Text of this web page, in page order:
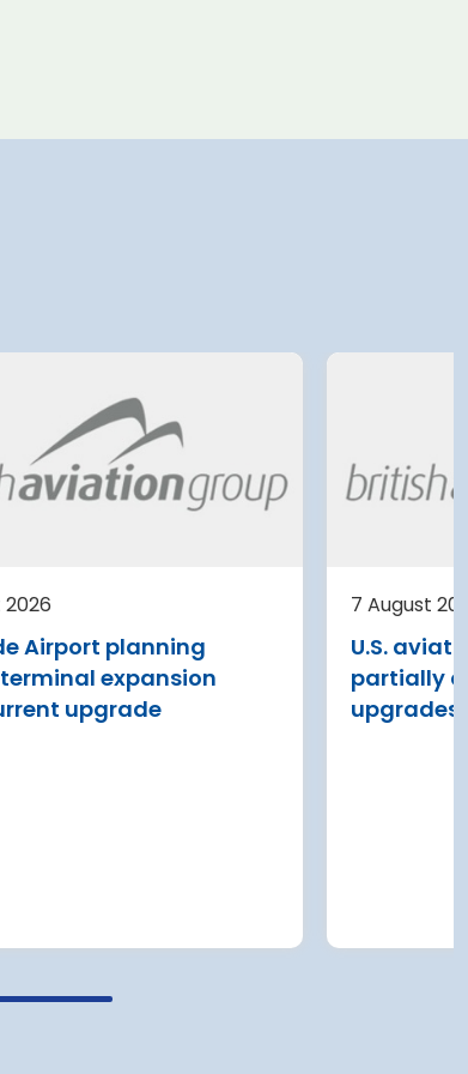
Airport planning
expansion
upgrade
7 August
U.S.
partially
upgrades
4 August 2026
Avinor preparing pre-
project for further
expansion of Tromso
completion targeted for 2029.
Read more